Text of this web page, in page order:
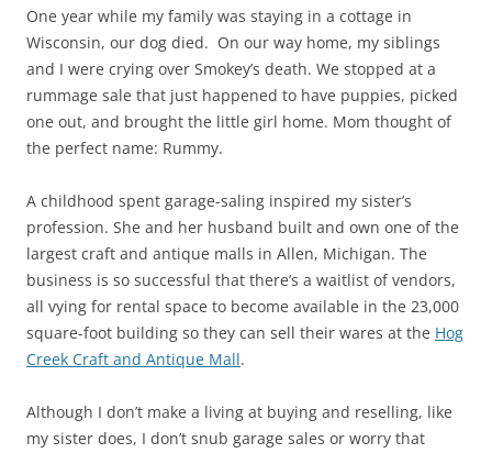
One year while my family was staying in a cottage in
Wisconsin, our dog died. On our way home, my siblings
and I were crying over Smokey’s death. We stopped at a
rummage sale that just happened to have puppies, picked
one out, and brought the little girl home. Mom thought of
the perfect name: Rummy.
A childhood spent garage-saling inspired my sister’s
profession. She and her husband built and own one of the
largest craft and antique malls in Allen, Michigan. The
business is so successful that there’s a waitlist of vendors,
all vying for rental space to become available in the 23,000
square-foot building so they can sell their wares at the Hog
Creek Craft and Antique Mall.
Although I don’t make a living at buying and reselling, like
my sister does, I don’t snub garage sales or worry that